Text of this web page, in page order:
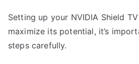
Setting up your NVIDIA Shield
maximize its potential, it’s
steps carefully.